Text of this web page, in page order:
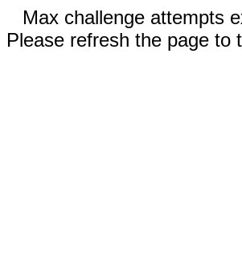
Max challenge attempts
Please refresh the page to